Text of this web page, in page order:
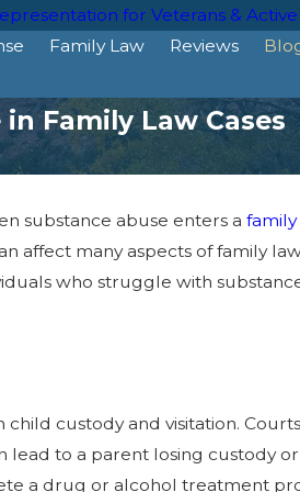
for Veterans &
Family Law Reviews
Family Law Cases
substance abuse enters a
affect many aspects of family
who struggle with
custody and visitation.
lead to a parent losing custody
a drug or alcohol treatment